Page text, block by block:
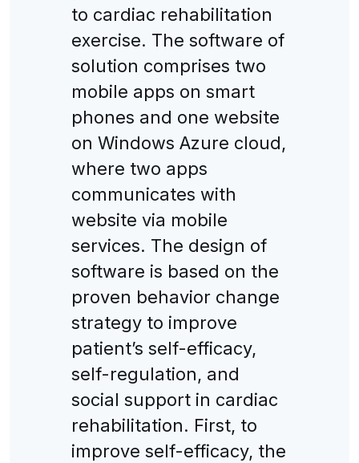
to cardiac rehabilitation
exercise. The software of
solution comprises two
mobile apps on smart
phones and one website
on Windows Azure cloud,
where two apps
communicates with
website via mobile
services. The design of
software is based on the
proven behavior change
strategy to improve
patient’s self-efficacy,
self-regulation, and
social support in cardiac
rehabilitation. First, to
improve self-efficacy, the